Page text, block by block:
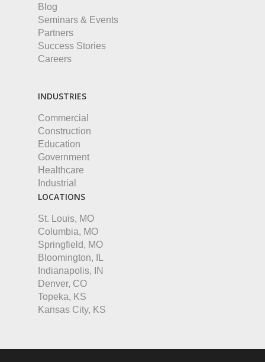
Blog
Seminars & Events
Partners
Success Stories
Careers
INDUSTRIES
Commercial
Construction
Education
Government
Healthcare
Industrial
LOCATIONS
St. Louis, MO
Columbia, MO
Springfield, MO
Bloomington, IL
Indianapolis, IN
Denver, CO
Topeka, KS
Kansas City, KS